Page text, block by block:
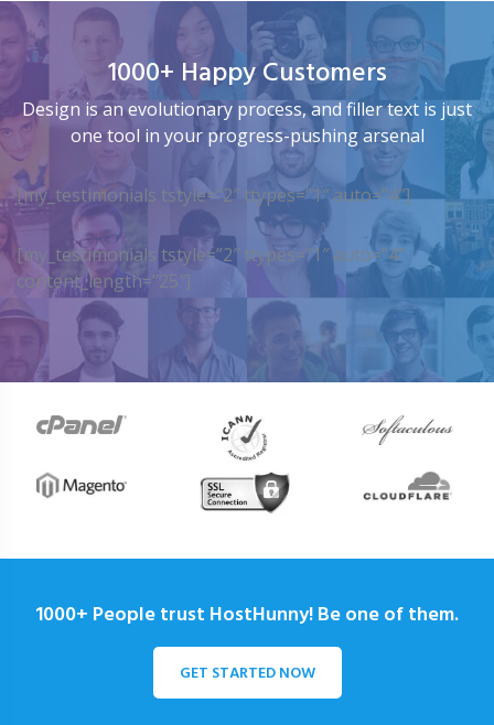
1000+ Happy Customers
Design is an evolutionary process, and filler text is just
one tool in your progress-pushing arsenal
[my_testimonials tstyle=”2″ ttypes=”1″ auto=”4″]
[my_testimonials tstyle=”2″ ttypes=”1″ auto=”4″
content_length=”25″]
1000+ People trust HostHunny! Be one of them.
GET STARTED NOW